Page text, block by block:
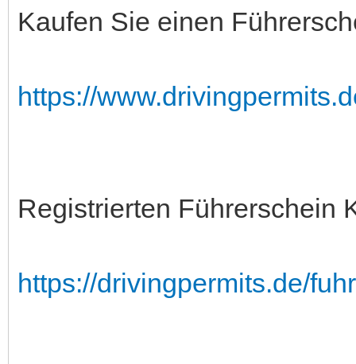
Kaufen Sie einen
https://
Registrierten Führerschein
https://drivingpermits.de/